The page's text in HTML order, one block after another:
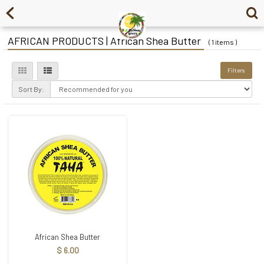
AFRICAN PRODUCTS | African Shea Butter ( 1 items )
Filters
Sort By:
African Shea Butter
$ 6.00